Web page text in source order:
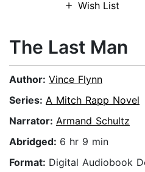
Wish List
The Last Man
Author: Vince Flynn
Series: A Mitch Rapp Novel
Narrator: Armand Schultz
Abridged: 6 hr 9 min
Format: Digital Audiobook